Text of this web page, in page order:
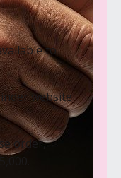
to
website
order,